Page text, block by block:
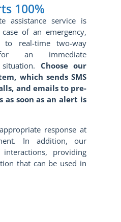
100%
assistance service is
case of an emergency,
to real-time two-way
for an immediate
Choose our
which sends SMS
and emails to pre-
as soon as an alert is
response at
In addition, our
providing
that can be used in